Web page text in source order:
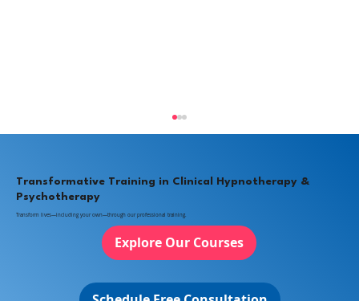
Transformative Training in Clinical Hypnotherapy &
Psychotherapy
Transform lives—including your own—through our professional training.
Explore Our Courses